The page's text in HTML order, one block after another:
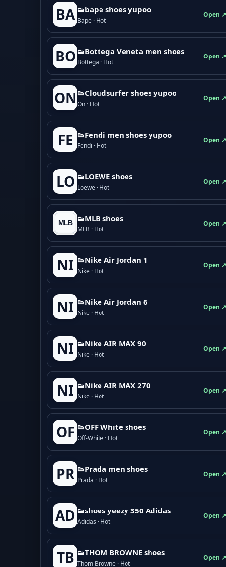
BA 👟bape shoes yupoo
Bape · Hot
Open ↗
BO 👟Bottega Veneta men shoes
Bottega · Hot
Open ↗
ON 👟Cloudsurfer shoes yupoo
On · Hot
Open ↗
FE 👟Fendi men shoes yupoo
Fendi · Hot
Open ↗
LO 👟LOEWE shoes
Loewe · Hot
Open ↗
👟MLB shoes
MLB · Hot
Open ↗
NI 👟Nike Air Jordan 1
Nike · Hot
Open ↗
NI 👟Nike Air Jordan 6
Nike · Hot
Open ↗
NI 👟Nike AIR MAX 90
Nike · Hot
Open ↗
NI 👟Nike AIR MAX 270
Nike · Hot
Open ↗
OF 👟OFF White shoes
Off-White · Hot
Open ↗
PR 👟Prada men shoes
Prada · Hot
Open ↗
AD 👟shoes yeezy 350 Adidas
Adidas · Hot
Open ↗
TB 👟THOM BROWNE shoes
Thom Browne · Hot
Open ↗